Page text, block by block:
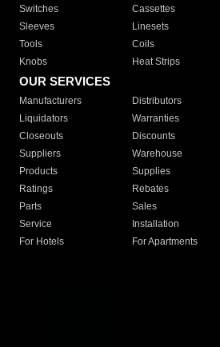
Switches
Cassettes
Sleeves
Linesets
Tools
Coils
Knobs
Heat Strips
OUR SERVICES
Manufacturers Distributors
Liquidators
Warranties
Closeouts
Discounts
Suppliers
Warehouse
Products
Supplies
Ratings
Rebates
Parts
Sales
Service
Installation
For Hotels
For Apartments